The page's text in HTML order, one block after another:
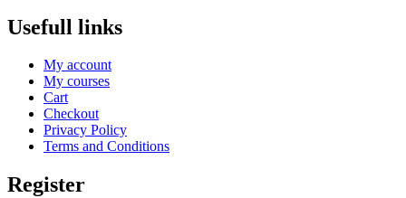
Usefull links
My account
My courses
Cart
Checkout
Privacy Policy
Terms and Conditions
Register